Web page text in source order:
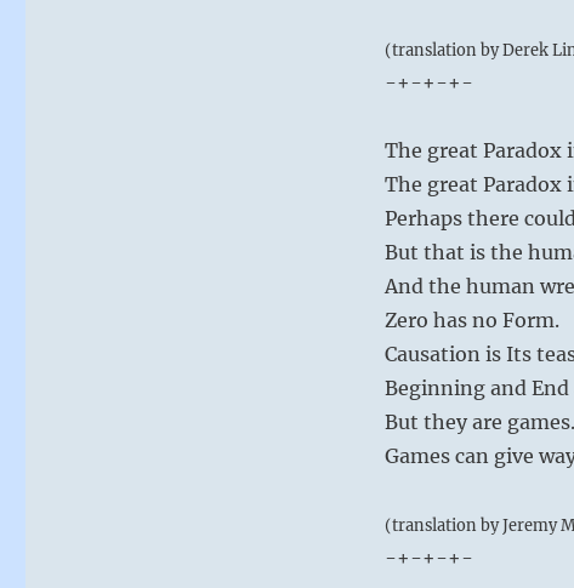
(translation by Derek
-+-+-+-
The great Paradox
The great Paradox
Perhaps there
But that is the
And the human
Zero has no Form.
Causation is Its
Beginning and
But they are games.
Games can give
(translation by Jeremy
-+-+-+-